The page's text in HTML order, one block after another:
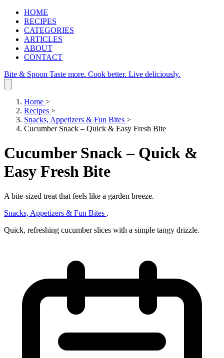
HOME
RECIPES
CATEGORIES
ARTICLES
ABOUT
CONTACT
Bite & Spoon Taste more. Cook better. Live deliciously.
Home >
Recipes >
Snacks, Appetizers & Fun Bites >
Cucumber Snack – Quick & Easy Fresh Bite
Cucumber Snack – Quick &
Easy Fresh Bite
A bite-sized treat that feels like a garden breeze.
Snacks, Appetizers & Fun Bites .
Quick, refreshing cucumber slices with a simple tangy drizzle.